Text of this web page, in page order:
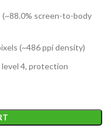
(~88.0% screen-to-body
(~486 ppi density)
level 4, protection